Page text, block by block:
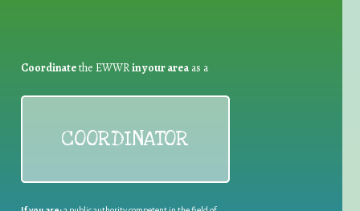
Coordinatethe EWWRin your areaas a
COORDINATOR